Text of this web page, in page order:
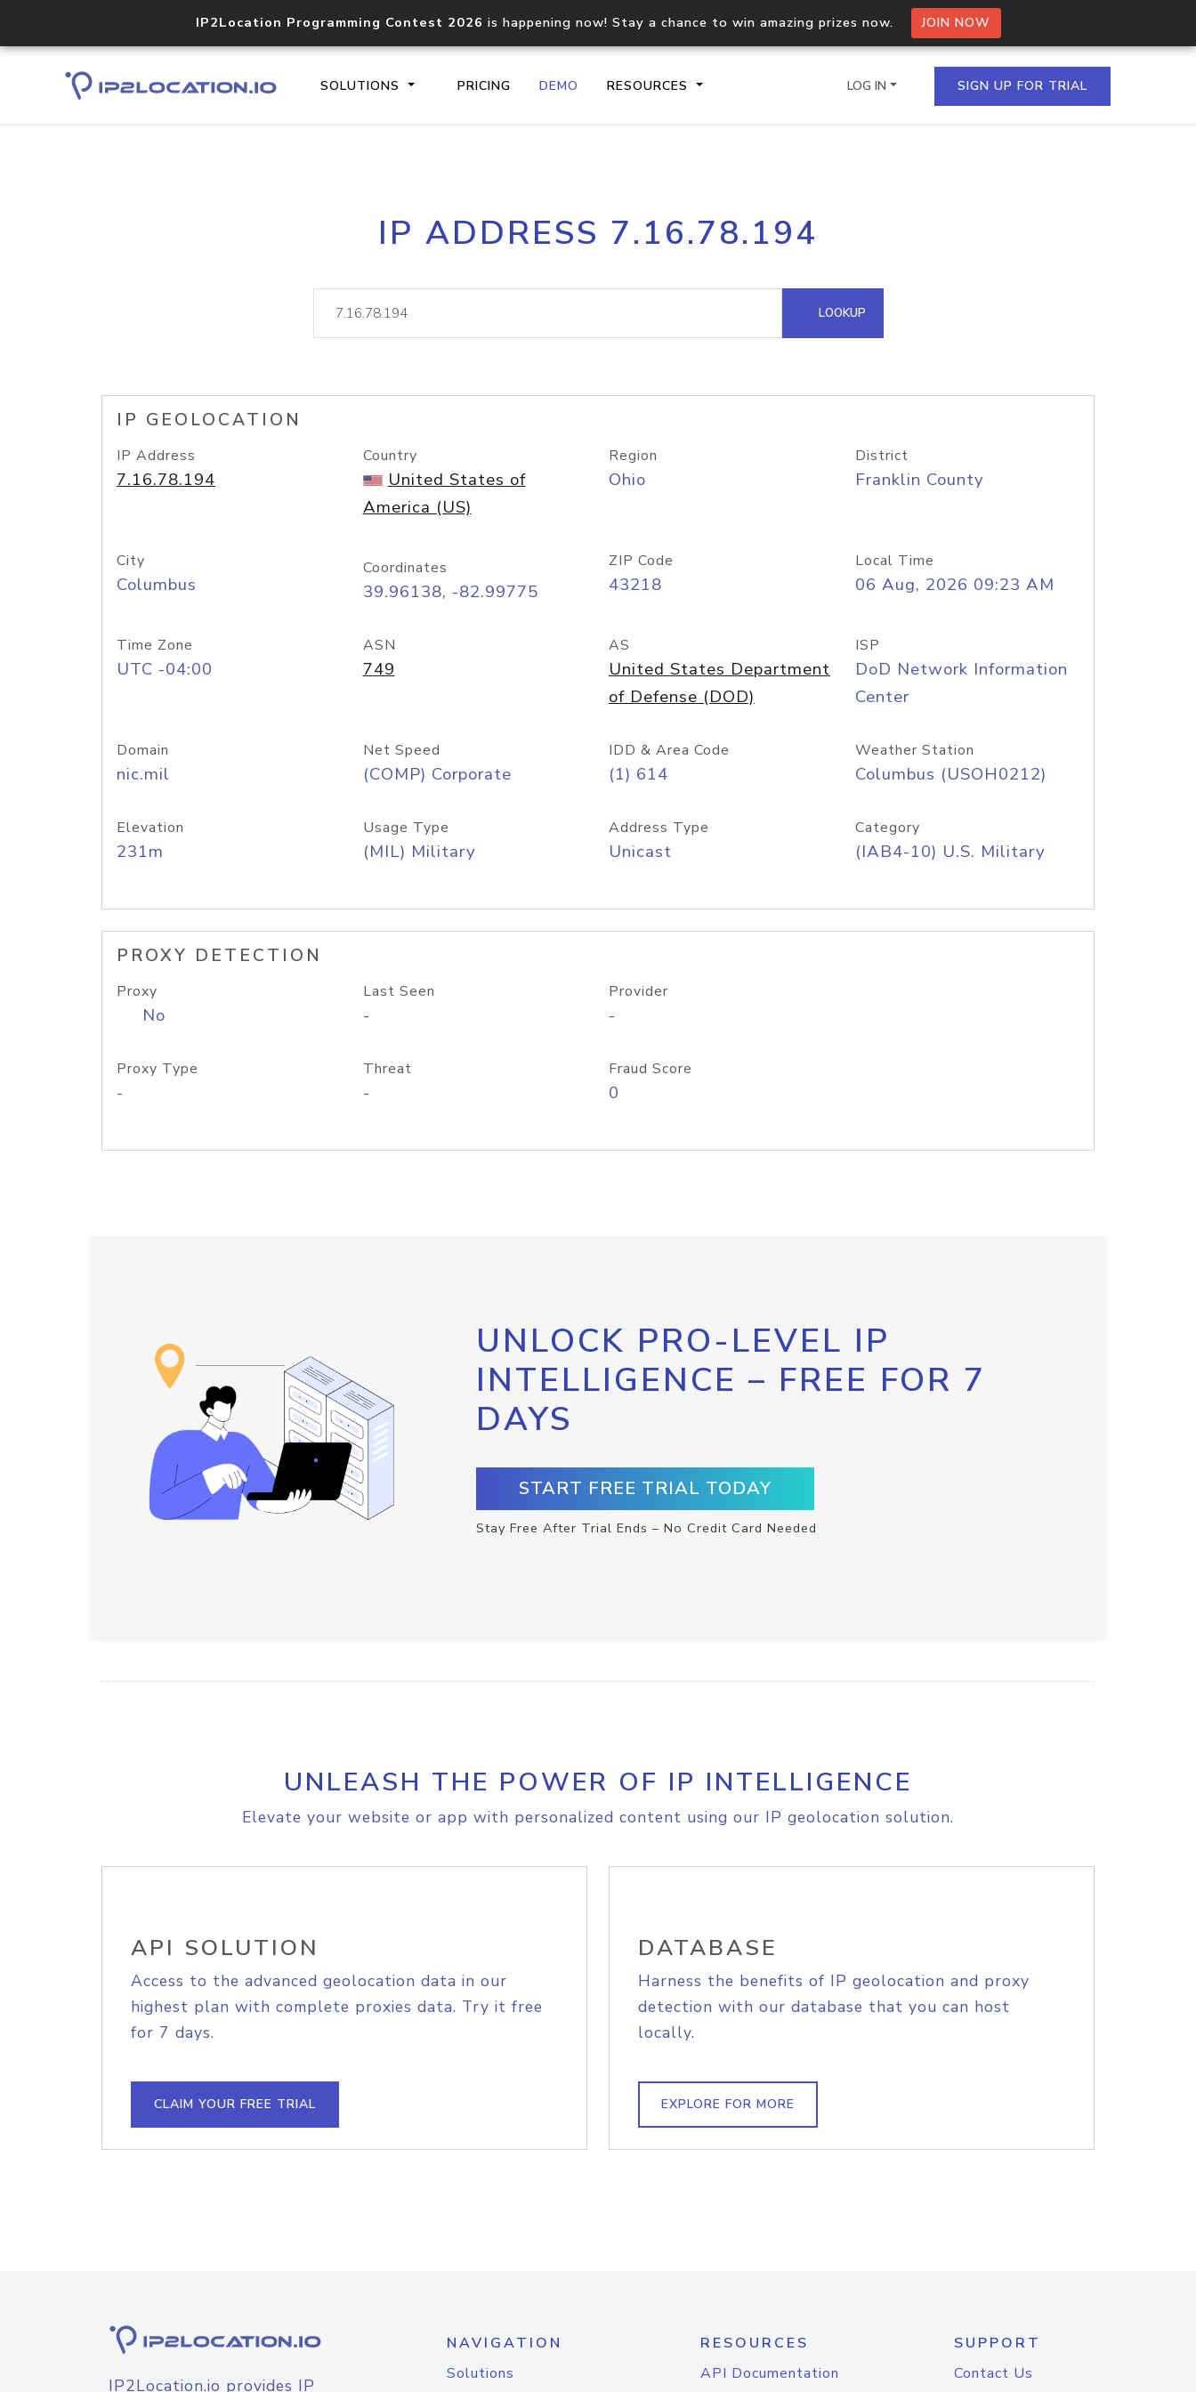
IP2Location Programming Contest 2026 is happening now! Stay a chance to win amazing prizes now. JOIN NOW
SOLUTIONS PRICING DEMO RESOURCES
Core IP geolocation API
documentation
Process multiple IPs in a single
request
lookup
Hosted Domain API
LOG IN SIGN UP FOR TRIAL
IP ADDRESS 7.16.78.194
LOOKUP
IP GEOLOCATION
IP Address
7.16.78.194
Country
United States of
America (US)
Region
Ohio
District
Franklin County
City
Columbus
Coordinates
39.96138, -82.99775
ZIP Code
43218
Local Time
06 Aug, 2026 09:23 AM
Time Zone
UTC -04:00
ASN
749
AS
United States Department
of Defense (DOD)
ISP
DoD Network Information
Center
Domain
nic.mil
Net Speed
(COMP) Corporate
IDD & Area Code
(1) 614
Weather Station
Columbus (USOH0212)
Elevation
231m
Usage Type
(MIL) Military
Address Type
Unicast
Category
(IAB4-10) U.S. Military
PROXY DETECTION
Proxy
No
Last Seen
-
Provider
-
Proxy Type
-
Threat
-
Fraud Score
0
UNLOCK PRO-LEVEL IP
INTELLIGENCE – FREE FOR 7
DAYS
START FREE TRIAL TODAY
Stay Free After Trial Ends – No Credit Card Needed
UNLEASH THE POWER OF IP INTELLIGENCE
Elevate your website or app with personalized content using our IP geolocation solution.
API SOLUTION
Access to the advanced geolocation data in our
highest plan with complete proxies data. Try it free
for 7 days.
CLAIM YOUR FREE TRIAL
DATABASE
Harness the benefits of IP geolocation and proxy
detection with our database that you can host
locally.
EXPLORE FOR MORE
IP2Location.io provides IP
NAVIGATION
Solutions
RESOURCES
API Documentation
SUPPORT
Contact Us